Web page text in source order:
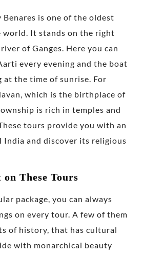
Benares is one of the oldest
world. It stands on the right
of Ganges. Here you can
every evening and the boat
at the time of sunrise. For
which is the birthplace of
is rich in temples and
tours provide you with an
and discover its religious
These Tours
package, you can always
on every tour. A few of them
of history, that has cultural
with monarchical beauty